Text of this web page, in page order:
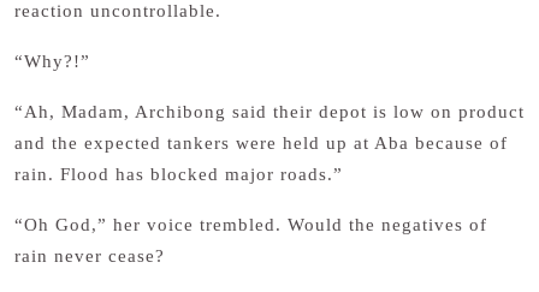
reaction uncontrollable.
“Why?!”
“Ah, Madam, Archibong said their depot is low on product
and the expected tankers were held up at Aba because of
rain. Flood has blocked major roads.”
“Oh God,” her voice trembled. Would the negatives of
rain never cease?